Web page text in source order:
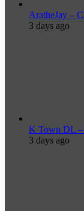
AratheJay –
3 days ago
K Town DL
3 days ago